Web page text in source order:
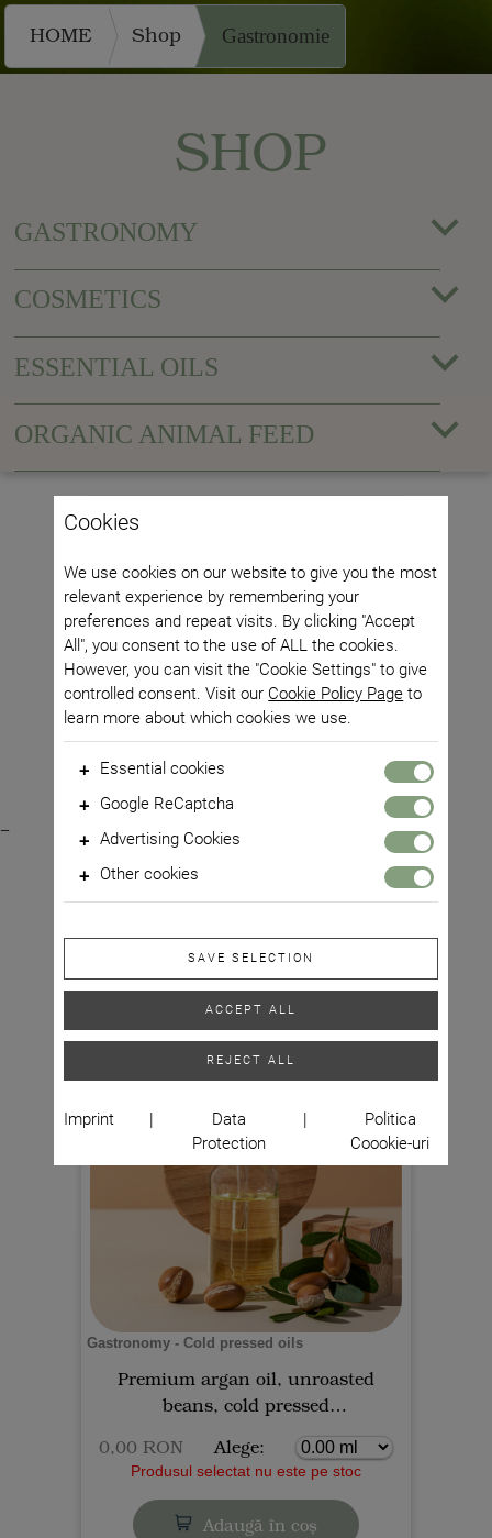
HOME Shop Gastronomie
SHOP
GASTRONOMY
COSMETICS
ESSENTIAL OILS
ORGANIC ANIMAL FEED
Gastronomy - Cold pressed oils
Premium argan oil, roasted kernels,
0,00 RON
Alege:
Adaugă în coș
Gastronomy - Cold pressed oils
Premium argan oil, unroasted
beans, cold pressed
0,00 RON
Alege:
Produsul selectat nu este pe stoc
Adaugă în coș
Cookies
We use cookies on our website to give you the most
relevant experience by remembering your
preferences and repeat visits. By clicking "Accept
All", you consent to the use of ALL the cookies.
However, you can visit the "Cookie Settings" to give
controlled consent. Visit our Cookie Policy Page to
learn more about which cookies we use.
Essential cookies
These cookies are required for the core functionality of
our website and some of its features, such as access to
secure areas.
Google ReCaptcha
This site is protected by reCAPTCHA and Google
Privacy
Terms of Use
Advertising Cookies
These cookies are used to make advertising messages
more relevant to you. They prevent the same ad from
constantly appearing, ensure ads are displayed correctly
Other cookies
These are cookies that have not yet been categorized.
so that you have a smooth browsing experience.
SAVE SELECTION
ACCEPT ALL
REJECT ALL
Imprint
Data
Protection
Politica
Coookie-uri